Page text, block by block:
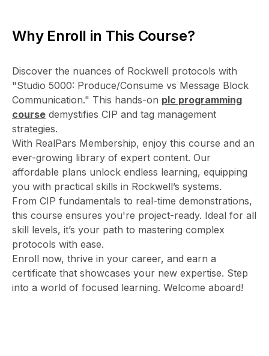
Why Enroll in This Course?
Discover the nuances of Rockwell protocols with
"Studio 5000: Produce/Consume vs Message Block
Communication." This hands-on plc programming
course demystifies CIP and tag management
strategies.
With RealPars Membership, enjoy this course and an
ever-growing library of expert content. Our
affordable plans unlock endless learning, equipping
you with practical skills in Rockwell’s systems.
From CIP fundamentals to real-time demonstrations,
this course ensures you're project-ready. Ideal for all
skill levels, it’s your path to mastering complex
protocols with ease.
Enroll now, thrive in your career, and earn a
certificate that showcases your new expertise. Step
into a world of focused learning. Welcome aboard!